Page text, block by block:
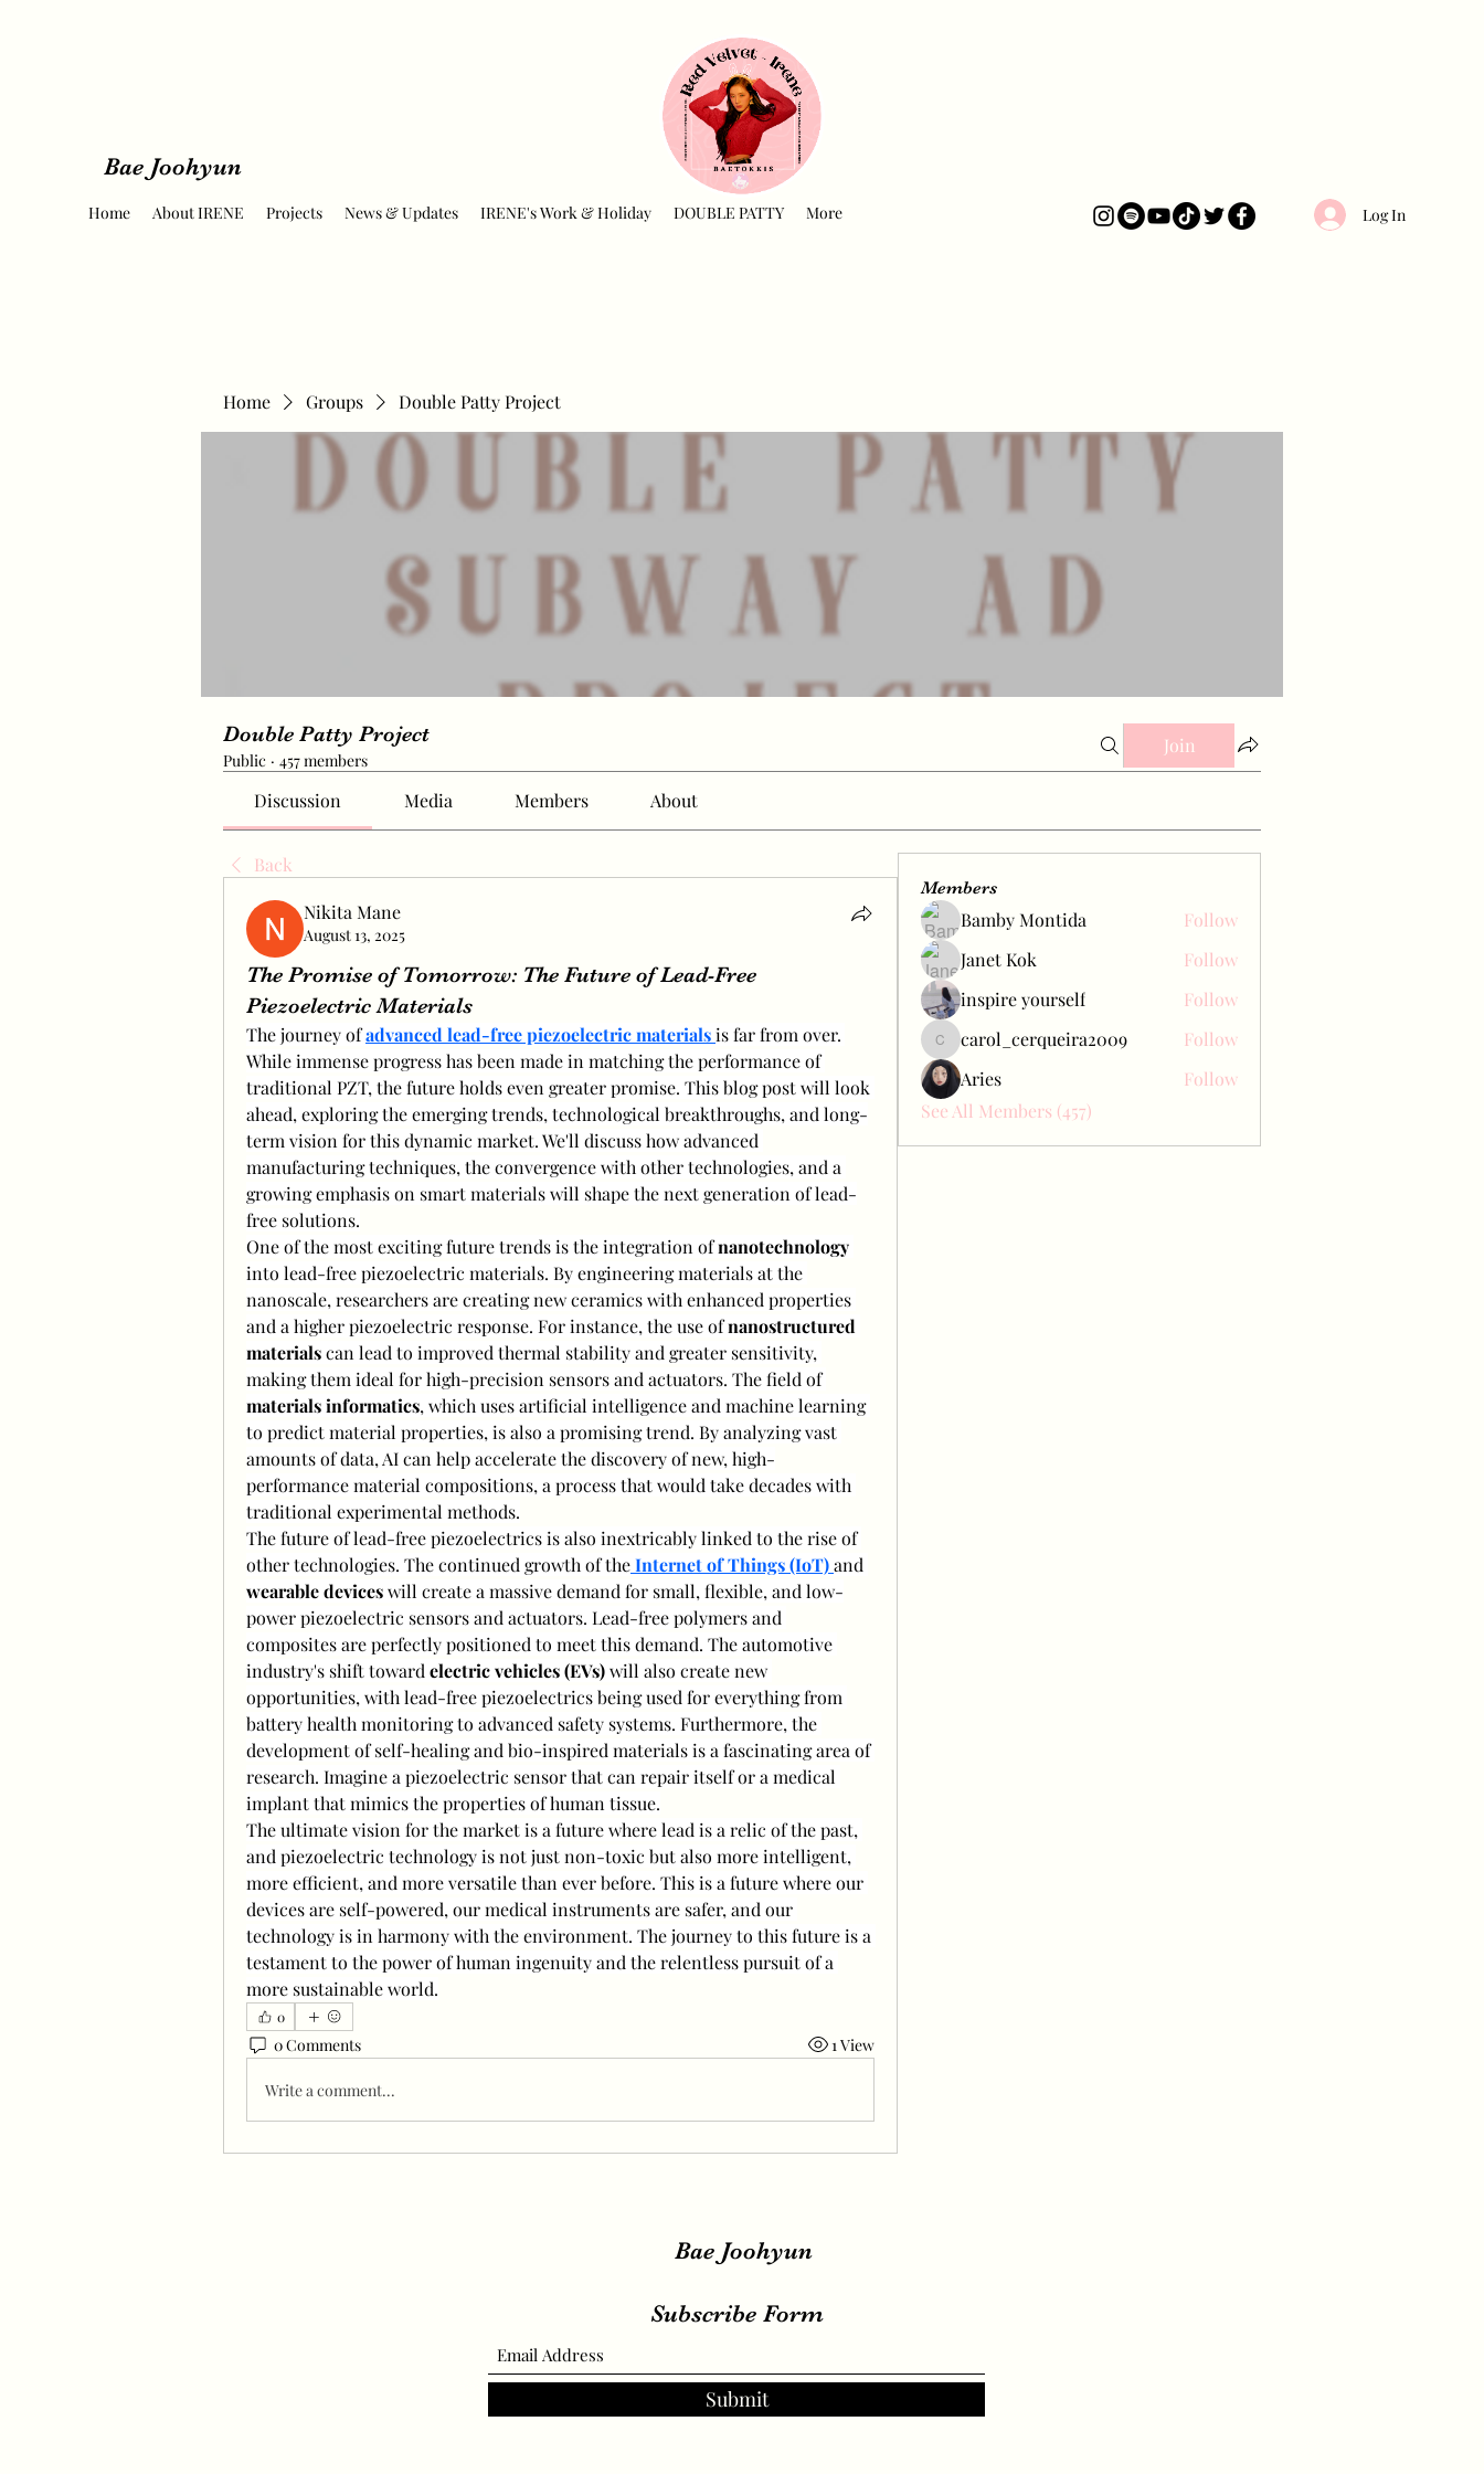
Bae Joohyun
Home About IRENE Projects News & Updates IRENE's Work & Holiday DOUBLE PATTY More Log In
Home Groups Double Patty Project
Double Patty Project
Public · 457 members
Join
Discussion Media Members About
Back
Nikita Mane
August 13, 2025
The Promise of Tomorrow: The Future of Lead-Free
Piezoelectric Materials
The journey of advanced lead-free piezoelectric materialsis far from over.
While immense progress has been made in matching the performance of
traditional PZT, the future holds even greater promise. This blog post will look
ahead, exploring the emerging trends, technological breakthroughs, and long-
term vision for this dynamic market. We'll discuss how advanced
manufacturing techniques, the convergence with other technologies, and a
growing emphasis on smart materials will shape the next generation of lead-
free solutions.
One of the most exciting future trends is the integration of nanotechnology
into lead-free piezoelectric materials. By engineering materials at the
nanoscale, researchers are creating new ceramics with enhanced properties
and a higher piezoelectric response. For instance, the use of nanostructured
materials can lead to improved thermal stability and greater sensitivity,
making them ideal for high-precision sensors and actuators. The field of
materials informatics, which uses artificial intelligence and machine learning
to predict material properties, is also a promising trend. By analyzing vast
amounts of data, AI can help accelerate the discovery of new, high-
performance material compositions, a process that would take decades with
traditional experimental methods.
The future of lead-free piezoelectrics is also inextricably linked to the rise of
other technologies. The continued growth of theInternet of Things (IoT)
wearable devices will create a massive demand for small, flexible, and low-
power piezoelectric sensors and actuators. Lead-free polymers and
composites are perfectly positioned to meet this demand. The automotive
industry's shift toward electric vehicles (EVs) will also create new
opportunities, with lead-free piezoelectrics being used for everything from
battery health monitoring to advanced safety systems. Furthermore, the
development of self-healing and bio-inspired materials is a fascinating area of
research. Imagine a piezoelectric sensor that can repair itself or a medical
implant that mimics the properties of human tissue.
The ultimate vision for the market is a future where lead is a relic of the past,
and piezoelectric technology is not just non-toxic but also more intelligent,
more efficient, and more versatile than ever before. This is a future where our
devices are self-powered, our medical instruments are safer, and our
technology is in harmony with the environment. The journey to this future is a
testament to the power of human ingenuity and the relentless pursuit of a
more sustainable world.
0
0 Comments 1 View
Write a comment...
Members
Bamby Montida
Follow
Janet Kok
Follow
inspire yourself
Follow
carol_cerqueira2009
carol_cerqueira2009
Follow
Aries
Follow
See All Members (457)
Bae Joohyun
Subscribe Form
Submit